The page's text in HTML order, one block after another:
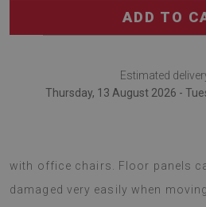
ADD TO
Estimated
Thursday, 13 August 2026 -
with office chairs. Floor panels
damaged very easily when